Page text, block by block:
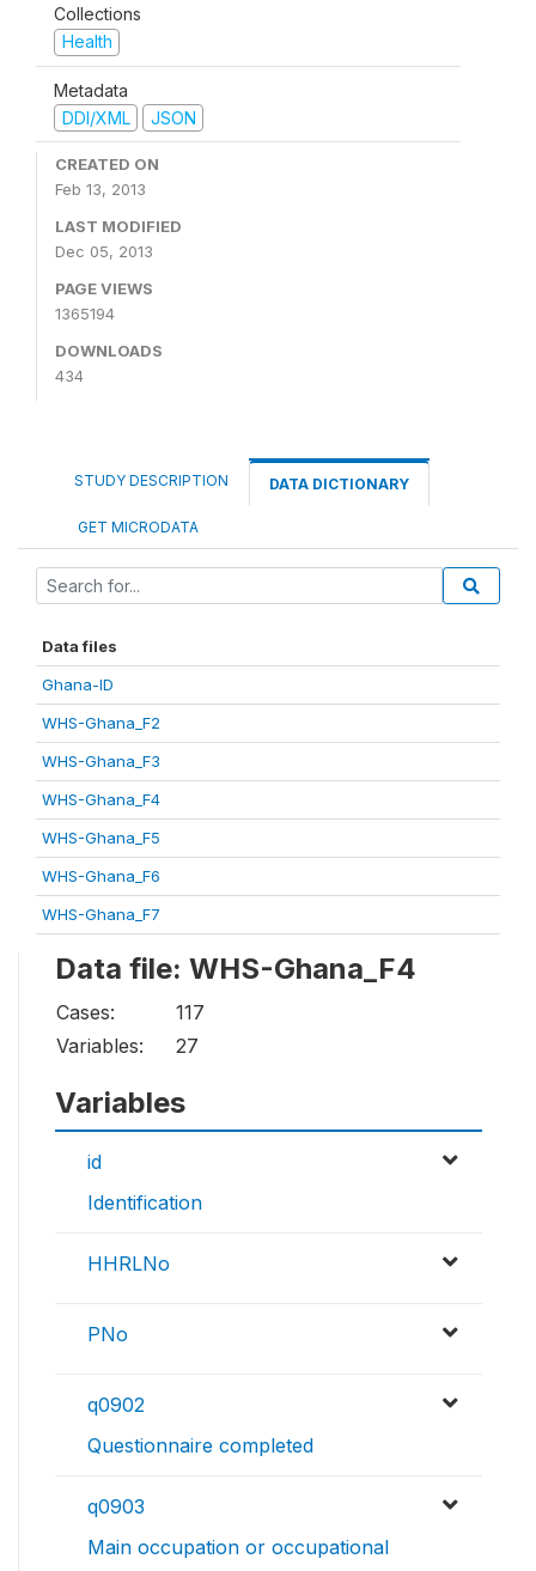
Collections
Health
Metadata
DDI/XML
JSON
CREATED ON
Feb 13, 2013
LAST MODIFIED
Dec 05, 2013
PAGE VIEWS
1365194
DOWNLOADS
434
STUDY DESCRIPTION DATA DICTIONARY
GET MICRODATA
Data files
Ghana-ID
WHS-Ghana_F2
WHS-Ghana_F3
WHS-Ghana_F4
WHS-Ghana_F5
WHS-Ghana_F6
WHS-Ghana_F7
Data file: WHS-Ghana_F4
Cases:
117
Variables:
27
Variables
id
Identification
HHRLNo
PNo
q0902
Questionnaire completed
q0903
Main occupation or occupational